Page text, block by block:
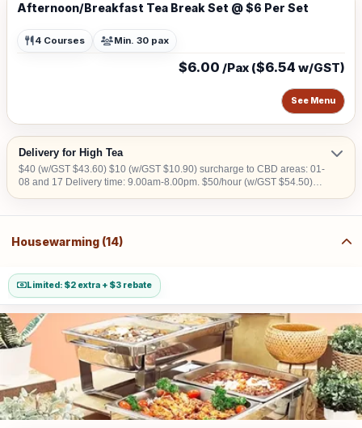
Afternoon/Breakfast Tea Break Set @ $6 Per Set
4 Courses Min. 30 pax
$6.00 /Pax ($6.54 w/GST)
See Menu
Delivery for High Tea
$40 (w/GST $43.60) $10 (w/GST $10.90) surcharge to CBD areas: 01-
08 and 17 Delivery time: 9.00am-8.00pm. $50/hour (w/GST $54.50)
working days in advance
Housewarming (14)
Limited: $2 extra + $3 rebate